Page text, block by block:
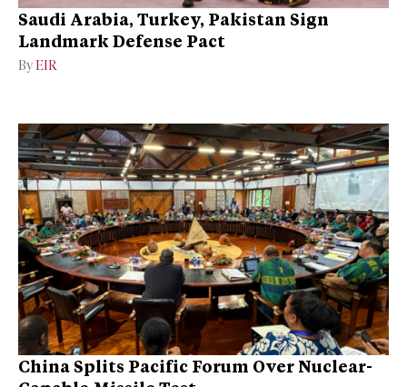
Saudi Arabia, Turkey, Pakistan Sign
Landmark Defense Pact
By EIR
China Splits Pacific Forum Over Nuclear-